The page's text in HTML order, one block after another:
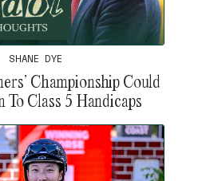
SHANE DYE
Championship Could
To Class 5 Handicaps